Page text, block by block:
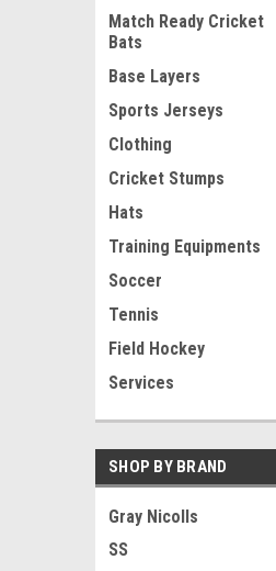
Match Ready Cricket
Bats
Base Layers
Sports Jerseys
Clothing
Cricket Stumps
Hats
Training Equipments
Soccer
Tennis
Field Hockey
Services
SHOP BY BRAND
Gray Nicolls
SS